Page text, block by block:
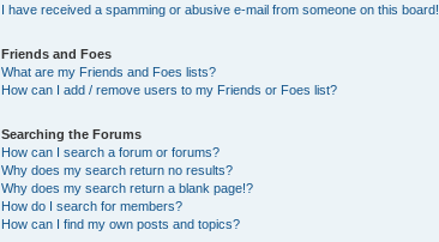
I have received a spamming or abusive e-mail from someone on this board!
Friends and Foes
What are my Friends and Foes lists?
How can I add / remove users to my Friends or Foes list?
Searching the Forums
How can I search a forum or forums?
Why does my search return no results?
Why does my search return a blank page!?
How do I search for members?
How can I find my own posts and topics?